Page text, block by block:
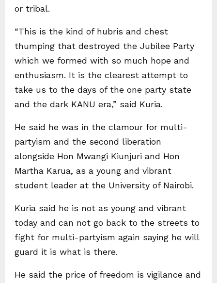
or tribal.
“This is the kind of hubris and chest
thumping that destroyed the Jubilee Party
which we formed with so much hope and
enthusiasm. It is the clearest attempt to
take us to the days of the one party state
and the dark KANU era,” said Kuria.
He said he was in the clamour for multi-
partyism and the second liberation
alongside Hon Mwangi Kiunjuri and Hon
Martha Karua, as a young and vibrant
student leader at the University of Nairobi.
Kuria said he is not as young and vibrant
today and can not go back to the streets to
fight for multi-partyism again saying he will
guard it is what is there.
He said the price of freedom is vigilance and